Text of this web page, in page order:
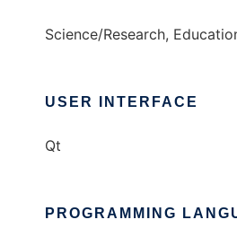
Science/Research,
USER INTERFACE
Qt
PROGRAMMING